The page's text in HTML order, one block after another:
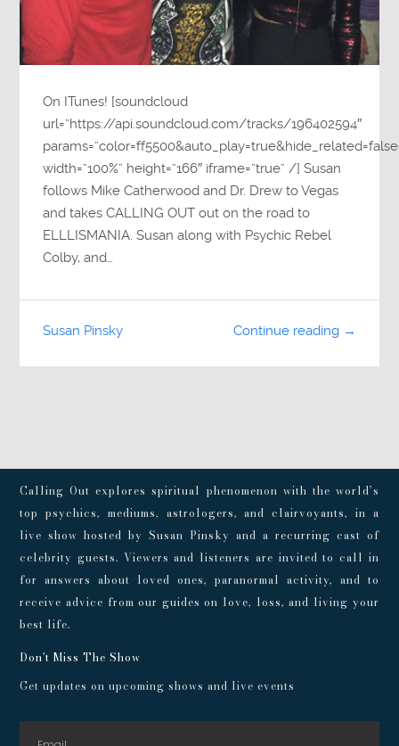
On ITunes! [soundcloud
url=”https://api.soundcloud.com/tracks/196402594″
width=”100%” height=”166″ iframe=”true” /] Susan
follows Mike Catherwood and Dr. Drew to Vegas
and takes CALLING OUT out on the road to
ELLLISMANIA. Susan along with Psychic Rebel
Colby, and…
Continue reading →
Susan Pinsky
Calling Out explores spiritual phenomenon with the world’s
top psychics, mediums, astrologers, and clairvoyants, in a
live show hosted by Susan Pinsky and a recurring cast of
celebrity guests. Viewers and listeners are invited to call in
for answers about loved ones, paranormal activity, and to
receive advice from our guides on love, loss, and living your
best life.
Don't Miss The Show
Get updates on upcoming shows and live events